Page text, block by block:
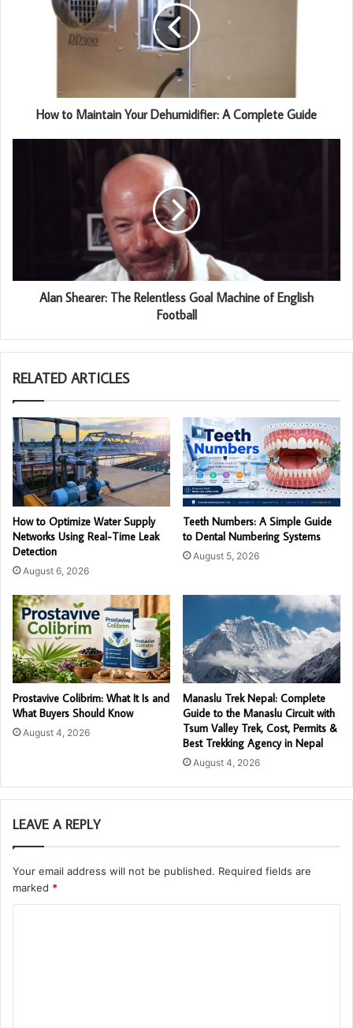
How to Maintain Your Dehumidifier: A Complete Guide
Alan Shearer: The Relentless Goal Machine of English
Football
RELATED ARTICLES
How to Optimize Water Supply
Networks Using Real-Time Leak
Detection
August 6, 2026
Teeth Numbers: A Simple Guide
to Dental Numbering Systems
August 5, 2026
Prostavive Colibrim: What It Is and
What Buyers Should Know
August 4, 2026
Manaslu Trek Nepal: Complete
Guide to the Manaslu Circuit with
Tsum Valley Trek, Cost, Permits &
Best Trekking Agency in Nepal
August 4, 2026
LEAVE A REPLY
Your email address will not be published. Required fields are
marked *